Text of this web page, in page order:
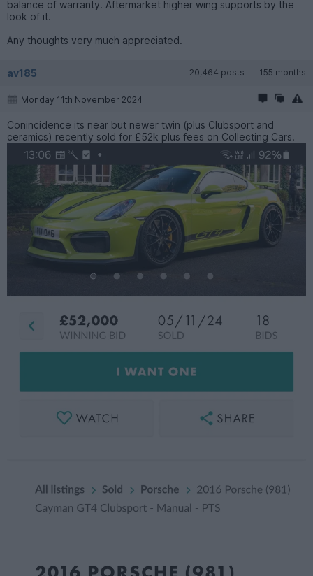
balance of warranty. Aftermarket higher wing supports by the
look of it.
Any thoughts very much appreciated.
av185 20,464 posts 155 months
Monday 11th November 2024
Conincidence its near but newer twin (plus Clubsport and
ceramics) recently sold for £52k plus fees on Collecting Cars.